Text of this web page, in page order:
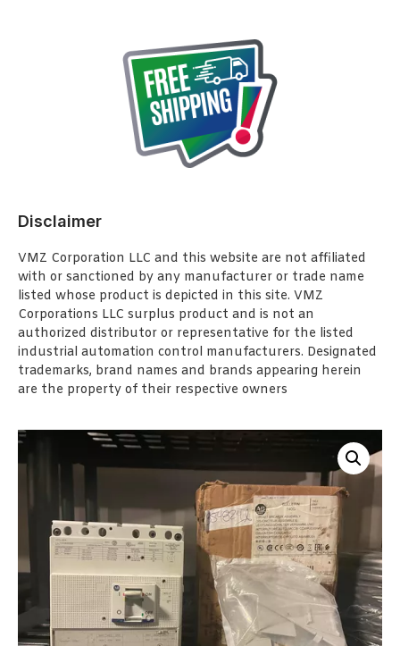
Disclaimer
VMZ Corporation LLC and this website are not affiliated
with or sanctioned by any manufacturer or trade name
listed whose product is depicted in this site. VMZ
Corporations LLC surplus product and is not an
authorized distributor or representative for the listed
industrial automation control manufacturers. Designated
trademarks, brand names and brands appearing herein
are the property of their respective owners